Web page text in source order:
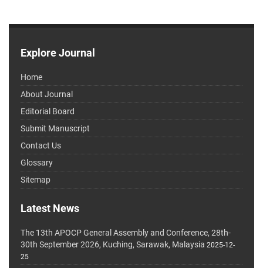
Explore Journal
Home
About Journal
Editorial Board
Submit Manuscript
Contact Us
Glossary
Sitemap
Latest News
The 13th APOCP General Assembly and Conference, 28th-
30th September 2026, Kuching, Sarawak, Malaysia 2025-12-
25